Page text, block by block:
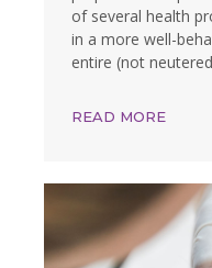
of several health
in a more well-
entire (not
READ MORE